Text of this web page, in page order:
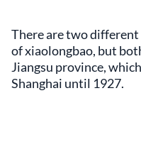
There are two
of xiaolongbao, but
Jiangsu province,
Shanghai until 1927.